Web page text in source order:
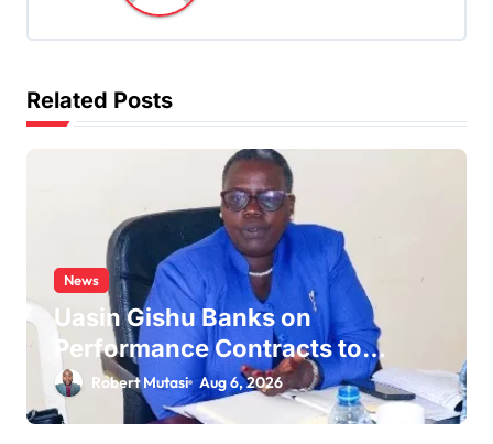
t
i
Related Posts
News
Uasin Gishu Banks on
Performance Contracts to
Improve Service Delivery
Robert Mutasi Aug 6, 2026